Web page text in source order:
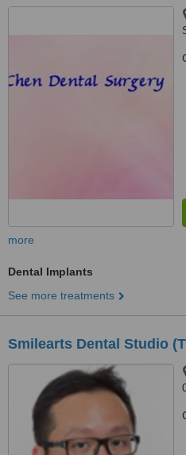
more
Dental Implants
See more treatments
Smilearts Dental Studio